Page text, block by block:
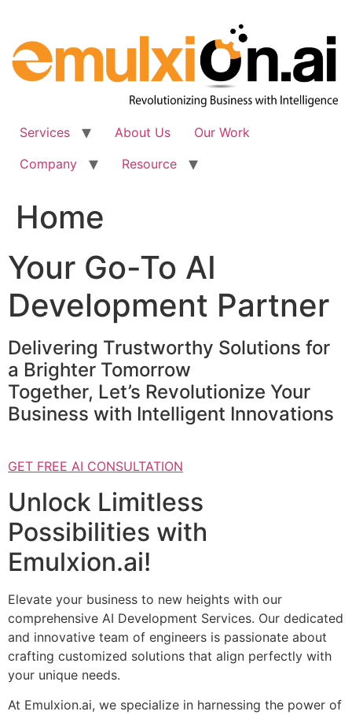
content
Services About Us
Our Work
Company
Resource
Home
Your Go-To AI
Development Partner
Delivering Trustworthy Solutions for
a Brighter Tomorrow
Together, Let’s Revolutionize Your
Business with Intelligent Innovations
GET FREE AI CONSULTATION
Unlock Limitless
Possibilities with
Emulxion.ai!
Elevate your business to new heights with our
comprehensive AI Development Services. Our dedicated
and innovative team of engineers is passionate about
crafting customized solutions that align perfectly with
your unique needs.
At Emulxion.ai, we specialize in harnessing the power of